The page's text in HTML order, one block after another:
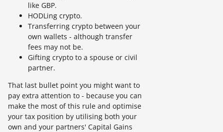
like GBP.
HODLing crypto.
Transferring crypto between your
own wallets - although transfer
fees may not be.
Gifting crypto to a spouse or civil
partner.
That last bullet point you might want to
pay extra attention to - because you can
make the most of this rule and optimise
your tax position by utilising both your
own and your partners' Capital Gains